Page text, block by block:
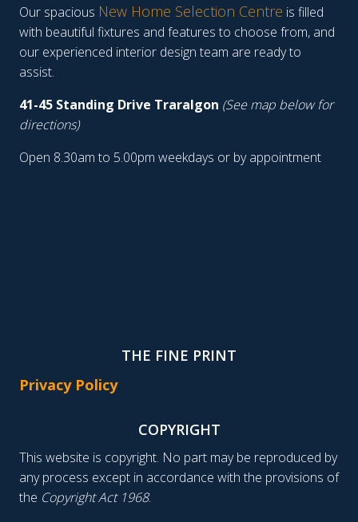
Our spacious New Home Selection Centre is filled
with beautiful fixtures and features to choose from, and
our experienced interior design team are ready to
assist.
41-45 Standing Drive Traralgon (See map below for
directions)
Open 8.30am to 5.00pm weekdays or by appointment
THE FINE PRINT
Privacy Policy
COPYRIGHT
This website is copyright. No part may be reproduced by
any process except in accordance with the provisions of
the Copyright Act 1968.